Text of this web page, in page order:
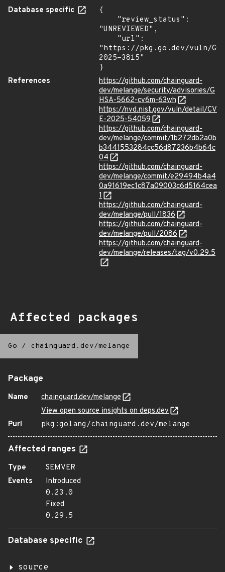
Database specific
{
"UNREVIEWED",
"https://pkg.go.dev/vuln/GO-
2025-3815"
}
References
https://github.com/chainguard-
dev/melange/security/advisories/G
HSA-5662-cv6m-63wh
https://nvd.nist.gov/vuln/detail/CV
E-2025-54059
https://github.com/chainguard-
dev/melange/commit/1b272db2a0b
b3441553284cc56d87236b4b64c
04
https://github.com/chainguard-
dev/melange/commit/e29494b4a4
0a91619ec1c87a09003c6d5164cea
1
https://github.com/chainguard-
dev/melange/pull/1836
https://github.com/chainguard-
dev/melange/pull/2086
https://github.com/chainguard-
dev/melange/releases/tag/v0.29.5
Affected packages
Go / chainguard.dev/melange
Package
Name
chainguard.dev/melange
View open source insights on deps.dev
Purl
pkg:golang/chainguard.dev/melange
Affected ranges
Type
SEMVER
Events
Introduced
0.23.0
Fixed
0.29.5
Database specific
source